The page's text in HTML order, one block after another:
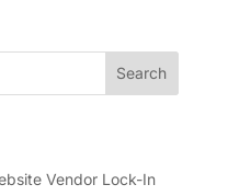
Vendor Lock-In